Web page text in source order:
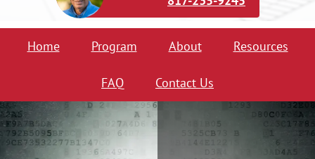
Home Program About Resources
FAQ Contact Us